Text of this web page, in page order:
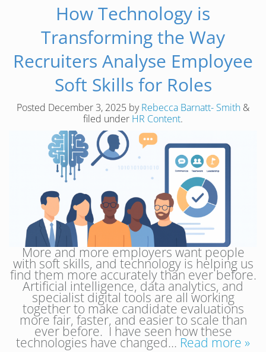
How Technology is
Transforming the Way
Recruiters Analyse Employee
Soft Skills for Roles
Posted December 3, 2025 byRebecca Barnatt- Smith &
filed under HR Content.
More and more employers want people
with soft skills, and technology is helping us
find them more accurately than ever before.
Artificial intelligence, data analytics, and
specialist digital tools are all working
together to make candidate evaluations
more fair, faster, and easier to scale than
ever before. I have seen how these
technologies have changed… Read more »